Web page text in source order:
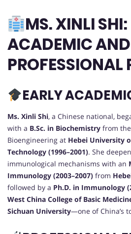
MS. XINLI SHI:
ACADEMIC AND
PROFESSIONAL
EARLY
Ms. Xinli Shi, a Chinese national,
with a B.Sc. in Biochemistry from
Bioengineering at Hebei University
Technology (1996–2001). She
immunological mechanisms with an
Immunology (2003–2007) from
followed by a Ph.D. in Immunology
West China College of Basic
Sichuan University—one of China’s